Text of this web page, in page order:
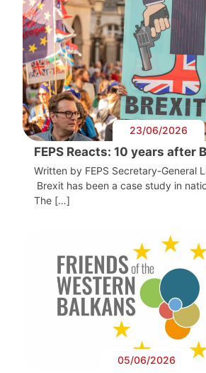
23/06/2026
FEPS Reacts: 10 years after
Written by FEPS Secretary-General
Brexit has been a case study in
The […]
05/06/2026